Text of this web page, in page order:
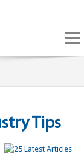
Tips